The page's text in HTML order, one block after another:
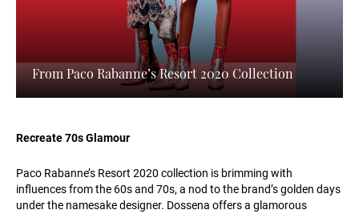
From Paco Rabanne’s Resort 2020 Collection
Recreate 70s Glamour
Paco Rabanne’s Resort 2020 collection is brimming with
influences from the 60s and 70s, a nod to the brand’s golden days
under the namesake designer. Dossena offers a glamorous